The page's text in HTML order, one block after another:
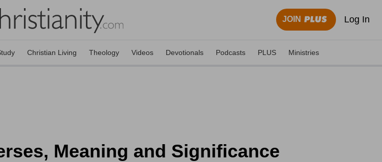
JOIN Log In
Christian Living Theology Videos Devotionals Podcasts PLUS Ministries
Meaning and Significance